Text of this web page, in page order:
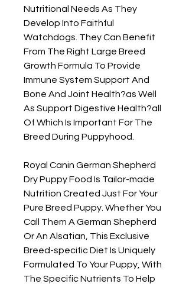
Nutritional Needs As They
Develop Into Faithful
Watchdogs. They Can Benefit
From The Right Large Breed
Growth Formula To Provide
Immune System Support And
Bone And Joint Health?as Well
As Support Digestive Health?all
Of Which Is Important For The
Breed During Puppyhood.
Royal Canin German Shepherd
Dry Puppy Food Is Tailor-made
Nutrition Created Just For Your
Pure Breed Puppy. Whether You
Call Them A German Shepherd
Or An Alsatian, This Exclusive
Breed-specific Diet Is Uniquely
Formulated To Your Puppy, With
The Specific Nutrients To Help